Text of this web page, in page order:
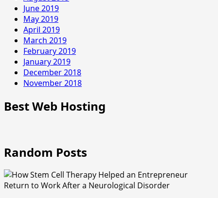
June 2019
May 2019
April 2019
March 2019
February 2019
January 2019
December 2018
November 2018
Best Web Hosting
Random Posts